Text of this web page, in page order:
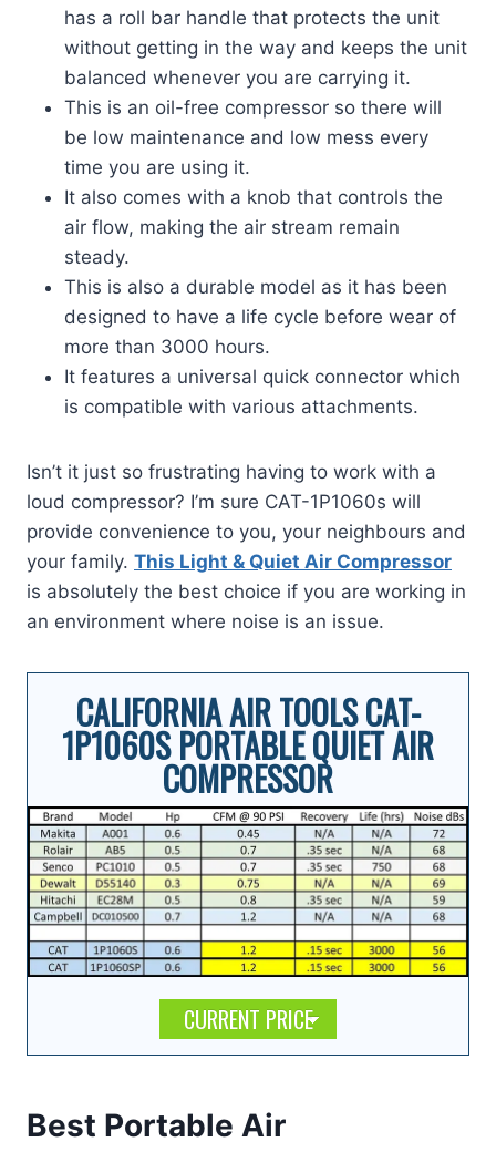
has a roll bar handle that protects the unit
without getting in the way and keeps the unit
balanced whenever you are carrying it.
This is an oil-free compressor so there will
be low maintenance and low mess every
time you are using it.
It also comes with a knob that controls the
air flow, making the air stream remain
steady.
This is also a durable model as it has been
designed to have a life cycle before wear of
more than 3000 hours.
It features a universal quick connector which
is compatible with various attachments.
Isn’t it just so frustrating having to work with a
loud compressor? I’m sure CAT-1P1060s will
provide convenience to you, your neighbours and
your family. This Light & Quiet Air Compressor
is absolutely the best choice if you are working in
an environment where noise is an issue.
CALIFORNIA AIR TOOLS CAT-
1P1060S PORTABLE QUIET AIR
COMPRESSOR
CURRENT PRICE
Best Portable Air